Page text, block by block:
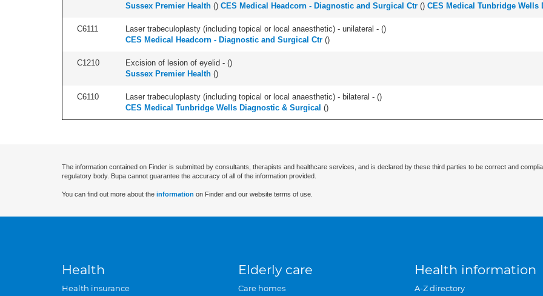
Sussex Premier Health () CES Medical Headcorn - Diagnostic and Surgical Ctr () CES Medical Tunbridge
C6111 Laser trabeculoplasty (including topical or local anaesthetic) - unilateral - ()
CES Medical Headcorn - Diagnostic and Surgical Ctr ()
C1210 Excision of lesion of eyelid - ()
Sussex Premier Health ()
C6110 Laser trabeculoplasty (including topical or local anaesthetic) - bilateral - ()
CES Medical Tunbridge Wells Diagnostic & Surgical ()
The information contained on Finder is submitted by consultants, therapists and healthcare services, and is declared by these third parties to be correct and
regulatory body. Bupa cannot guarantee the accuracy of all of the information provided.
You can find out more about the information on Finder and our website terms of use.
Health
Health insurance
Elderly care
Care homes
Health information
A-Z directory